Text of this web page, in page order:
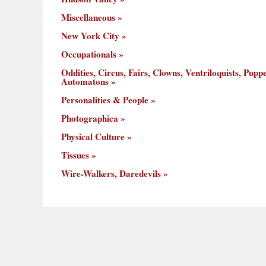
Miscellaneous
New York City
Occupationals
Oddities, Circus, Fairs, Clowns, Ventriloquists,
Automatons
Personalities & People
Photographica
Physical Culture
Tissues
Wire-Walkers, Daredevils